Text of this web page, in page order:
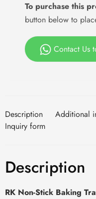
To purchase this
button below to
Contact Us
Description Additional
Inquiry form
Description
RK Non-Stick Baking